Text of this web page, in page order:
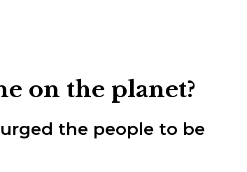
on the planet?
the people to be